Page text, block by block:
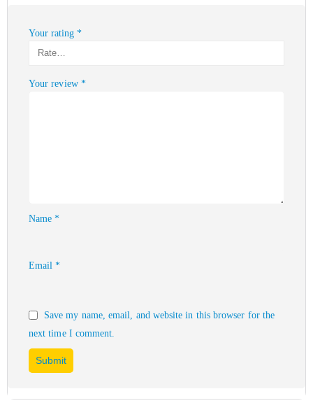
Your rating *
Your review *
Name*
Email*
Save my name, email, and website in this browser for the
next time I comment.